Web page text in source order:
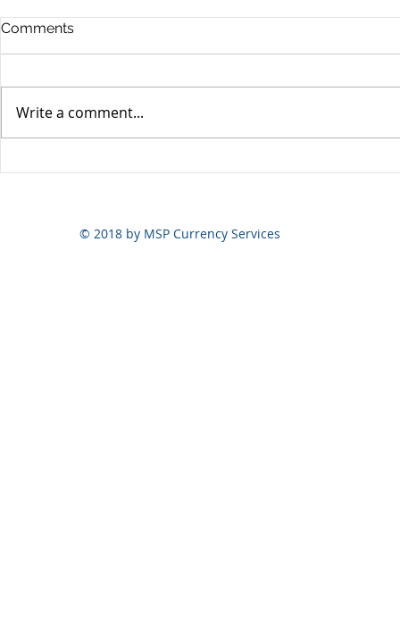
Comments
Write a comment...
© 2018 by MSP Currency Services